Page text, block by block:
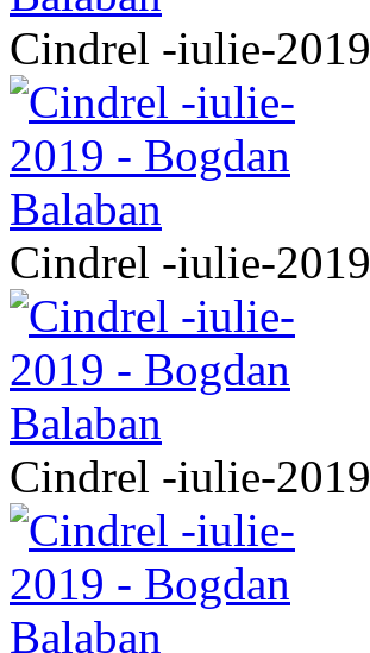
Cindrel -iulie-2019
Cindrel -iulie-2019
Cindrel -iulie-2019